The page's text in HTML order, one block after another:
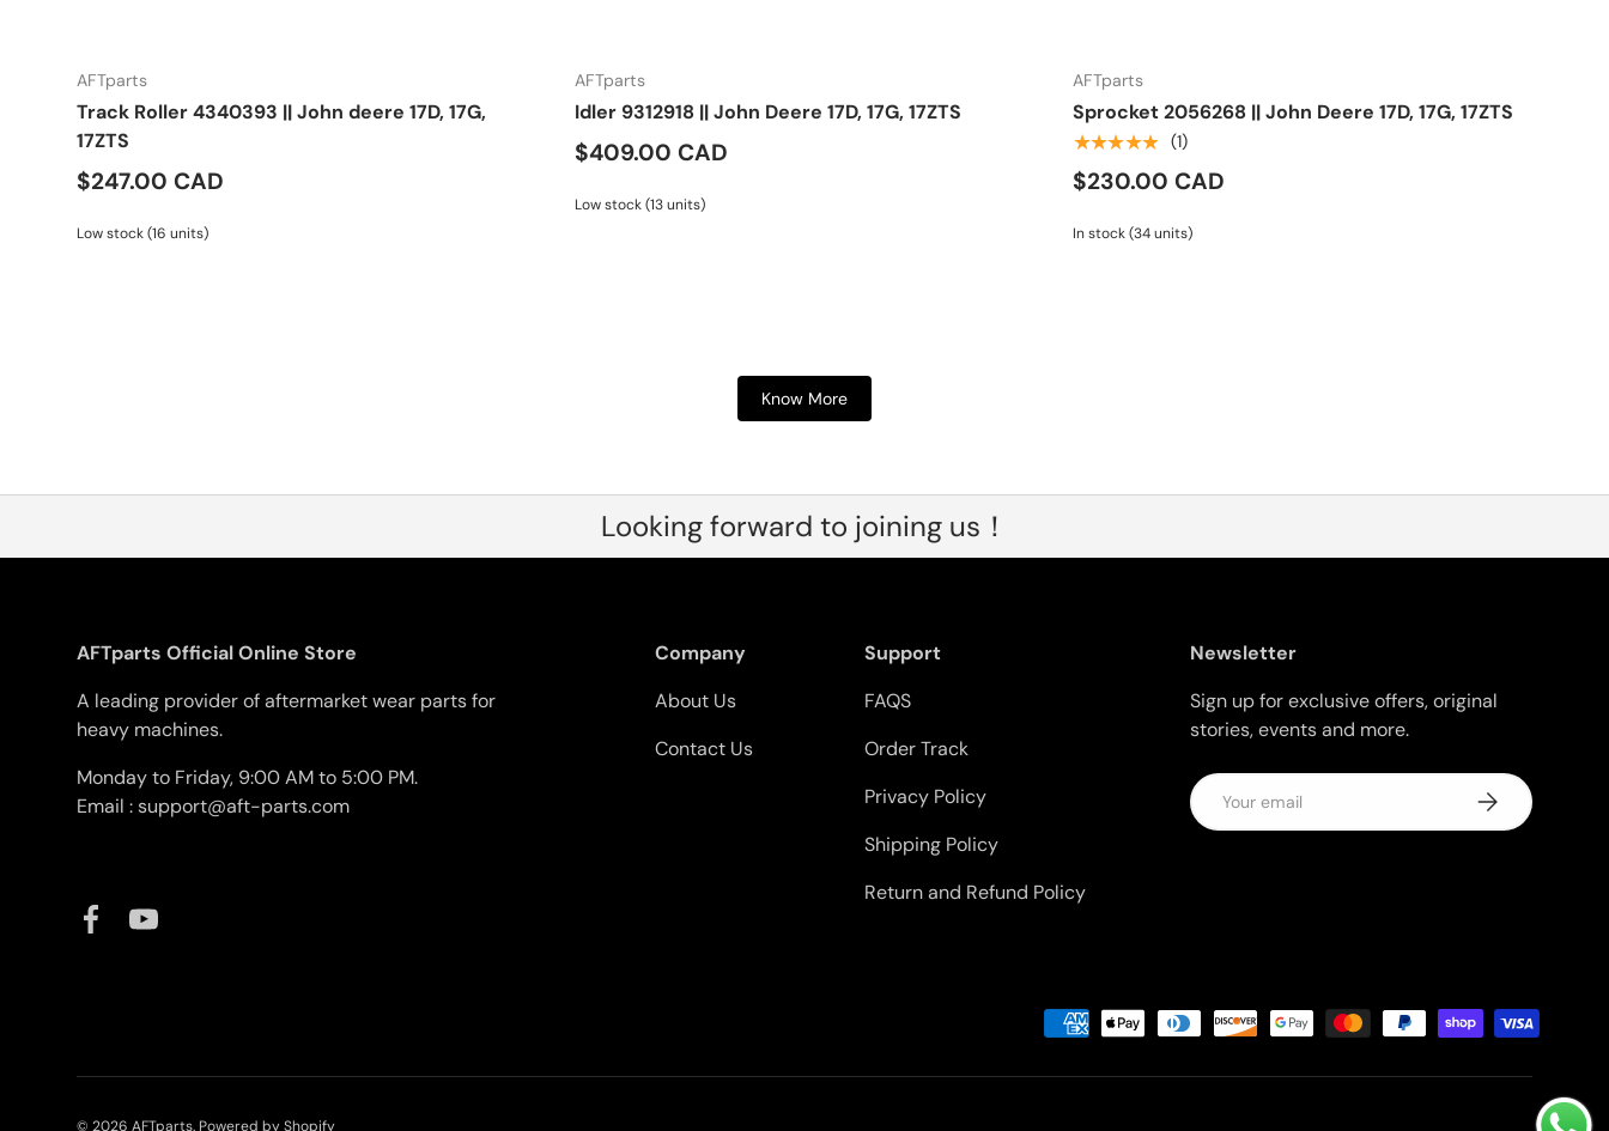
AFTparts
Track Roller 4340393 || John deere 17D, 17G,
17ZTS
$247.00 CAD
Low stock (16 units)
AFTparts
Idler 9312918 || John Deere 17D, 17G, 17ZTS
$409.00 CAD
Low stock (13 units)
AFTparts
Sprocket 2056268 || John Deere 17D, 17G, 17ZTS
★★★★★ (1)
$230.00 CAD
In stock (34 units)
Know More
Looking forward to joining us！
AFTparts Official Online Store
A leading provider of aftermarket wear parts for
heavy machines.
Monday to Friday, 9:00 AM to 5:00 PM.
Email : support@aft-parts.com
FacebookYouTube
Company
About Us
Contact Us
Support
FAQS
Order Track
Privacy Policy
Shipping Policy
Return and Refund Policy
Newsletter
Sign up for exclusive offers, original
stories, events and more.
Email Subscribe
Payment methods accepted
© 2026 AFTparts. Powered by Shopify